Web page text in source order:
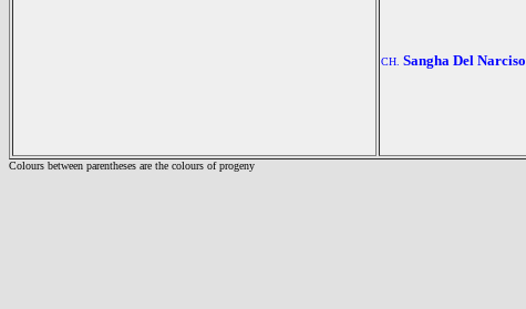
CH. Sangha Del Narciso
Colours between parentheses are the colours of progeny